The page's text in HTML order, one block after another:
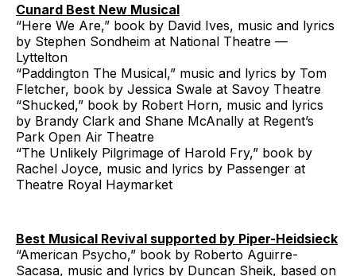
Cunard Best New Musical
“Here We Are,” book by David Ives, music and lyrics
by Stephen Sondheim at National Theatre —
Lyttelton
“Paddington The Musical,” music and lyrics by Tom
Fletcher, book by Jessica Swale at Savoy Theatre
“Shucked,” book by Robert Horn, music and lyrics
by Brandy Clark and Shane McAnally at Regent’s
Park Open Air Theatre
“The Unlikely Pilgrimage of Harold Fry,” book by
Rachel Joyce, music and lyrics by Passenger at
Theatre Royal Haymarket
Best Musical Revival supported by Piper-Heidsieck
“American Psycho,” book by Roberto Aguirre-
Sacasa, music and lyrics by Duncan Sheik, based on